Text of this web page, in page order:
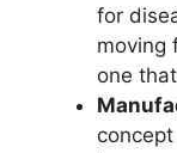
for
moving
one